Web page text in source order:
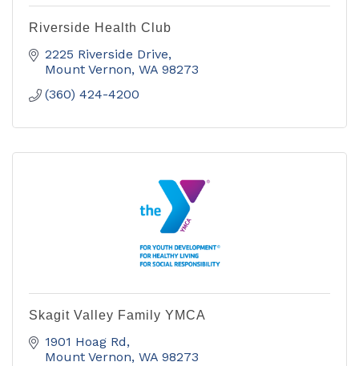
Riverside Health Club
2225 Riverside Drive
Mount Vernon WA 98273
(360) 424-4200
Skagit Valley Family YMCA
1901 Hoag Rd
Mount Vernon WA 98273